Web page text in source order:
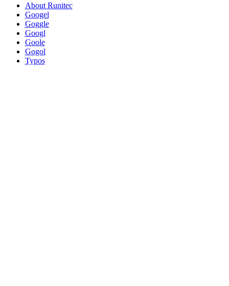
About Runitec
Googel
Goggle
Googl
Goole
Gogol
Typos